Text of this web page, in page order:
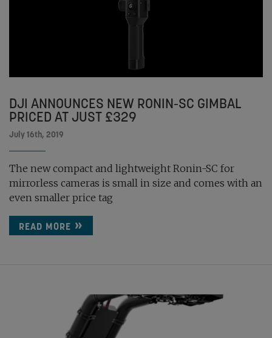
DJI ANNOUNCES NEW RONIN-SC GIMBAL
PRICED AT JUST £329
July 16th, 2019
The new compact and lightweight Ronin-SC for
mirrorless cameras is small in size and comes with an
even smaller price tag
READ MORE